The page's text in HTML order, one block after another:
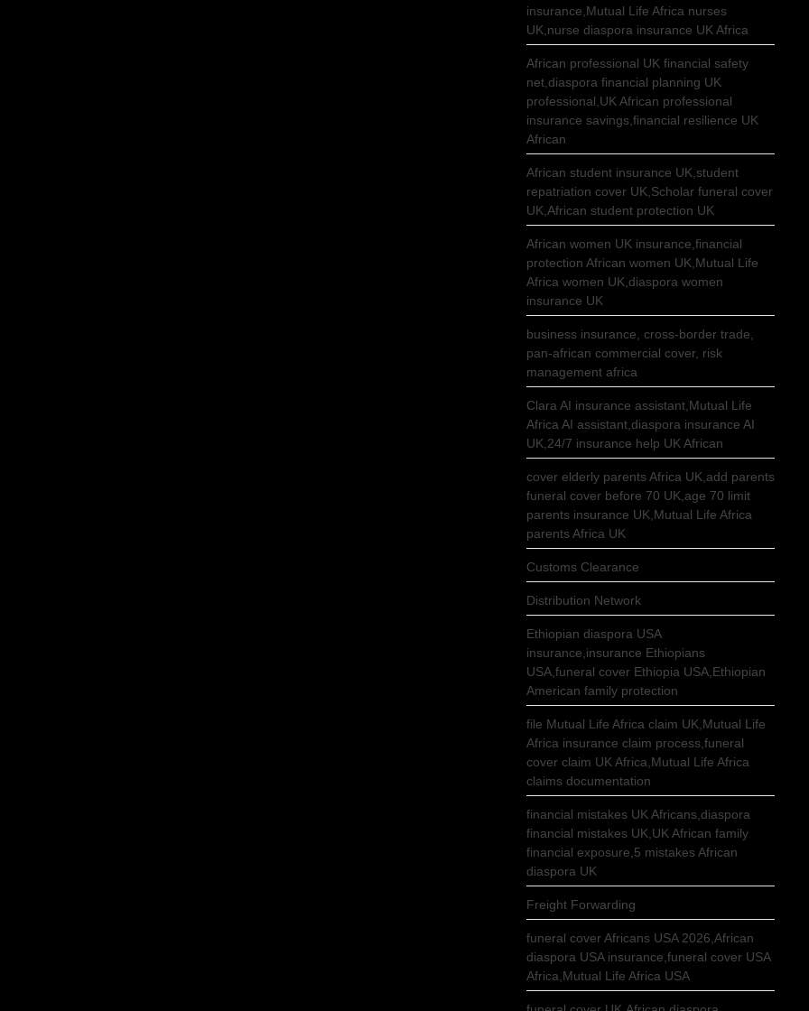
insurance,Mutual Life Africa nurses
UK,nurse diaspora insurance UK Africa
African professional UK financial safety
net,diaspora financial planning UK
professional,UK African professional
insurance savings,financial resilience UK
African
African student insurance UK,student
repatriation cover UK,Scholar funeral cover
UK,African student protection UK
African women UK insurance,financial
protection African women UK,Mutual Life
Africa women UK,diaspora women
insurance UK
business insurance, cross-border trade,
pan-african commercial cover, risk
management africa
Clara AI insurance assistant,Mutual Life
Africa AI assistant,diaspora insurance AI
UK,24/7 insurance help UK African
cover elderly parents Africa UK,add parents
funeral cover before 70 UK,age 70 limit
parents insurance UK,Mutual Life Africa
parents Africa UK
Customs Clearance
Distribution Network
Ethiopian diaspora USA
insurance,insurance Ethiopians
USA,funeral cover Ethiopia USA,Ethiopian
American family protection
file Mutual Life Africa claim UK,Mutual Life
Africa insurance claim process,funeral
cover claim UK Africa,Mutual Life Africa
claims documentation
financial mistakes UK Africans,diaspora
financial mistakes UK,UK African family
financial exposure,5 mistakes African
diaspora UK
Freight Forwarding
funeral cover Africans USA 2026,African
diaspora USA insurance,funeral cover USA
Africa,Mutual Life Africa USA